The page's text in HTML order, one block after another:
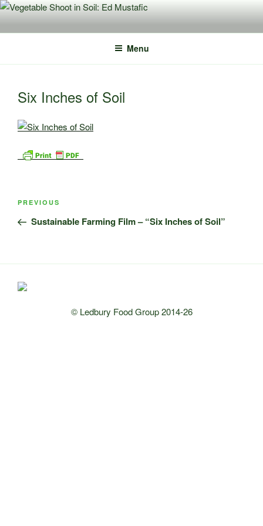
Skip
content
Menu
Six Inches of Soil
Post
Previous
Post
PREVIOUS
Sustainable Farming Film – “Six Inches of Soil”
© Ledbury Food Group 2014-26